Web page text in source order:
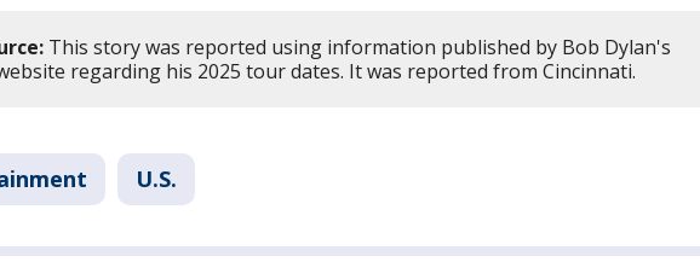
This story was reported using information published by Bob Dylan's
regarding his 2025 tour dates. It was reported from Cincinnati.
U.S.